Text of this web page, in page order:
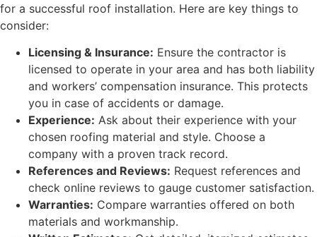
for a successful roof installation. Here are key things to
consider:
Licensing & Insurance: Ensure the contractor is
licensed to operate in your area and has both liability
and workers’ compensation insurance. This protects
you in case of accidents or damage.
Experience: Ask about their experience with your
chosen roofing material and style. Choose a
company with a proven track record.
References and Reviews: Request references and
check online reviews to gauge customer satisfaction.
Warranties: Compare warranties offered on both
materials and workmanship.